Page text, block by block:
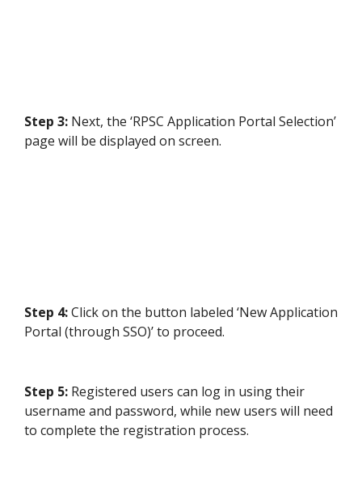
Step 3: Next, the ‘RPSC Application Portal Selection’
page will be displayed on screen.
Step 4:Click on the button labeled ‘New Application
Portal (through SSO)’ to proceed.
Step 5: Registered users can log in using their
username and password, while new users will need
to complete the registration process.